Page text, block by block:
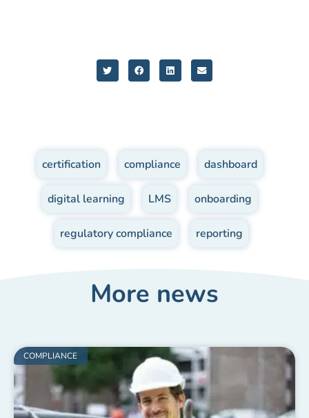
certification compliance dashboard
digital learning LMS onboarding
regulatory compliance reporting
More news
COMPLIANCE